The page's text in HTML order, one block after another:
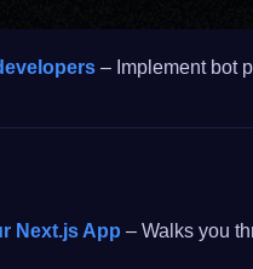
– Implement bot
Next.js App – Walks you